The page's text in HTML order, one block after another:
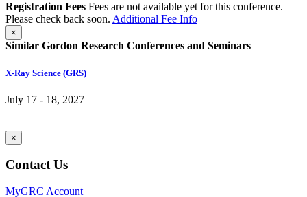
Registration Fees Fees are not available yet for this conference.
Please check back soon. Additional Fee Info
×
Similar Gordon Research Conferences and Seminars
X-Ray Science (GRS)
July 17 - 18, 2027
×
Contact Us
MyGRC Account